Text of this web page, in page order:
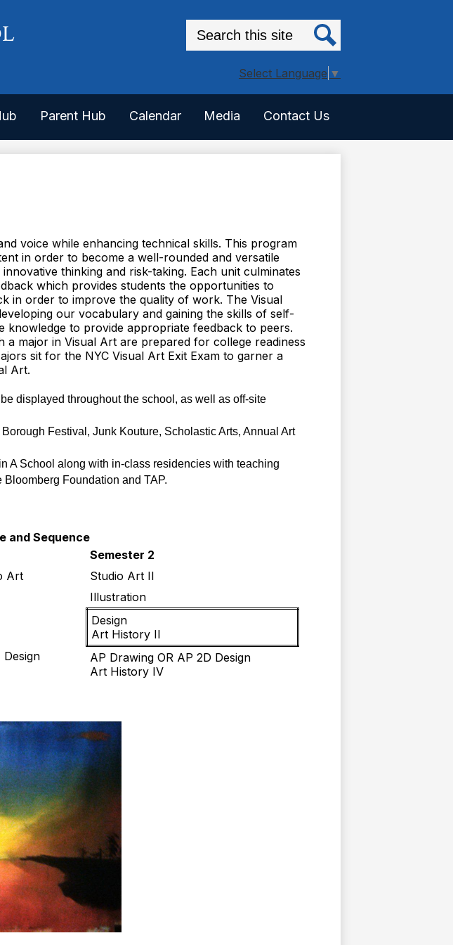
Parent Hub Calendar Media Contact Us
Select Language ▼
voice while enhancing technical skills. This program
in order to become a well-rounded and versatile
thinking and risk-taking. Each unit culminates
which provides students the opportunities to
in order to improve the quality of work. The Visual
our vocabulary and gaining the skills of self-
knowledge to provide appropriate feedback to peers.
major in Visual Art are prepared for college readiness
sit for the NYC Visual Art Exit Exam to garner a
Art.
displayed throughout the school, as well as off-site
Festival, Junk Kouture, Scholastic Arts, Annual Art
A School along with in-class residencies with teaching
Foundation and TAP.
and Sequence
Semester 2
Art
Studio Art II
Illustration
Design
Art History II
Design
AP Drawing OR AP 2D Design
Art History IV